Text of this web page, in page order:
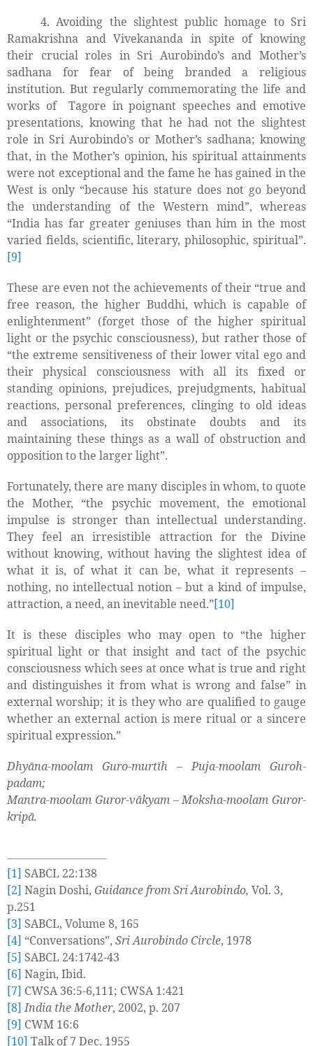
4. Avoiding the slightest public homage to Sri
Ramakrishna and Vivekananda in spite of knowing
their crucial roles in Sri Aurobindo’s and Mother’s
sadhana for fear of being branded a religious
institution. But regularly commemorating the life and
works of
Tagore in poignant speeches and emotive
presentations, knowing that he had not the slightest
role in Sri Aurobindo’s or Mother’s sadhana; knowing
that, in the Mother’s opinion, his spiritual attainments
were not exceptional and the fame he has gained in the
West is only “because his stature does not go beyond
the understanding of the Western mind”, whereas
“India has far greater geniuses than him in the most
varied fields, scientific, literary, philosophic, spiritual”.
[9]
These are even not the achievements of their “true and
free reason, the higher Buddhi, which is capable of
enlightenment” (forget those of the higher spiritual
light or the psychic consciousness), but rather those of
“the extreme sensitiveness of their lower vital ego and
their physical consciousness with all its fixed or
standing opinions, prejudices, prejudgments, habitual
reactions, personal preferences, clinging to old ideas
and associations, its obstinate doubts and its
maintaining these things as a wall of obstruction and
opposition to the larger light”.
Fortunately, there are many disciples in whom, to quote
the Mother, “the psychic movement, the emotional
impulse is stronger than intellectual understanding.
They feel an irresistible attraction for the Divine
without knowing, without having the slightest idea of
what it is, of what it can be, what it represents –
nothing, no intellectual notion – but a kind of impulse,
attraction, a need, an inevitable need.”[10]
It is these disciples who may open to “the higher
spiritual light or that insight and tact of the psychic
consciousness which sees at once what is true and right
and distinguishes it from what is wrong and false” in
external worship; it is they who are qualified to gauge
whether an external action is mere ritual or a sincere
spiritual expression.”
Dhyāna-moolam Guro-murtīh – Puja-moolam Guroh-
padam;
Mantra-moolam Guror-vākyam – Moksha-moolam Guror-
kripā.
[1] SABCL 22:138
[2] Nagin Doshi, Guidance from Sri Aurobindo, Vol. 3,
p.251
[3] SABCL, Volume 8, 165
[4] “Conversations”, Sri Aurobindo Circle, 1978
[5] SABCL 24:1742-43
[6] Nagin, Ibid.
[7] CWSA 36:5-6,111; CWSA 1:421
[8] India the Mother, 2002, p. 207
[9] CWM 16:6
[10] Talk of 7 Dec. 1955